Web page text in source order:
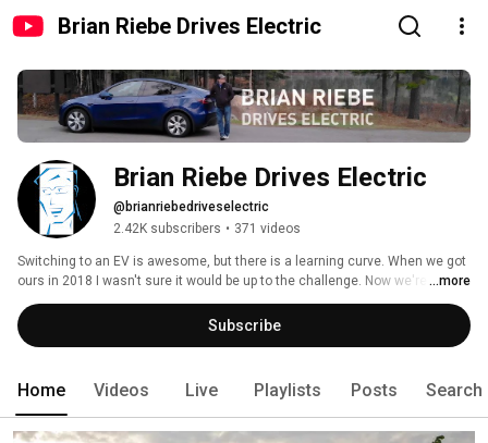
Brian Riebe Drives Electric
Brian Riebe Drives Electric
@brianriebedriveselectric
2.42K subscribers • 371 videos
Switching to an EV is awesome, but there is a learning curve. When we got
ours in 2018 I wasn't sure it would be up to the challenge. Now we're on our
2nd, a Tesla Model Y, and we're road tripping more than ever.  We want to
bring you along on our ownership experience in hopes of making your
transition easier.
...more
Subscribe
Home Videos Live Playlists Posts Search